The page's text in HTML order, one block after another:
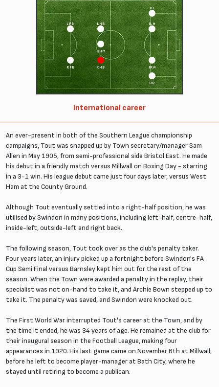
CHM
RFB
OL
LHB
LFB ILA
IRA
OR
RHB
International career
An ever-present in both of the Southern League championship
campaigns, Tout was snapped up by Town secretary/manager Sam
Allen in May 1905, from semi-professional side Bristol East. He made
his debut in a friendly match versus Millwall on Boxing Day - starring
in a 3-1 win. His league debut came just four days later, versus West
Ham at the County Ground.
Although Tout eventually settled into a right-half position, he was
utilised by Swindon in many positions, including left-half, centre-half,
inside-left, outside-left and right back.
The following season, Tout took over as the club's penalty taker.
Four years later, an injury picked up a fortnight before Swindon's FA
Cup Semi Final versus Barnsley kept him out for the rest of the
season. When the Town were awarded a penalty in the replay, their
specialist was not on-hand to take it, and Archie Bown stepped up to
take it. The penalty was saved, and Swindon were knocked out.
The First World War interrupted Tout's career at the Town, and by
the time it ended, he was 34 years of age. He remained at the club for
their inaugural season in the Football League, making four
appearances in 1920. His last game came on November 6th at Millwall,
before he left to become player-manager at Bath City, where he
stayed until retiring to become a publican.